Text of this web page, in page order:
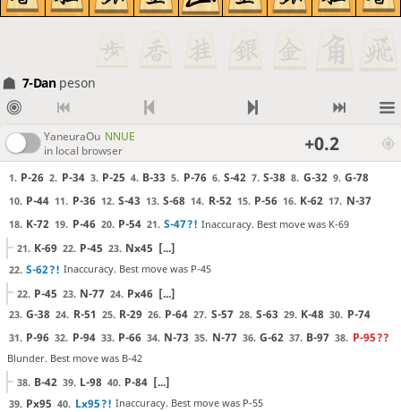
7-Dan peson
YaneuraOu NNUE
in local browser
+0.2
1. P-26 2. P-34 3. P-25 4. B-33 5. P-76 6. S-42 7. S-38 8. G-32 9. G-78
10. P-44 11. P-36 12. S-43 13. S-68 14. R-52 15. P-56 16. K-62 17. N-37
18. K-72 19. P-46 20. P-54 21. S-47?! Inaccuracy. Best move was K-69
21. K-69 22. P-45 23. Nx45 [...]
22. S-62?! Inaccuracy. Best move was P-45
22. P-45 23. N-77 24. Px46 [...]
23. G-38 24. R-51 25. R-29 26. P-64 27. S-57 28. S-63 29. K-48 30. P-74
31. P-96 32. P-94 33. P-66 34. N-73 35. N-77 36. G-62 37. B-97 38. P-95??
Blunder. Best move was B-42
38. B-42 39. L-98 40. P-84 [...]
39. Px95 40. Lx95?! Inaccuracy. Best move was P-55